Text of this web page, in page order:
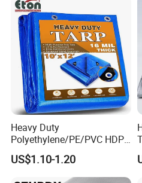
Heavy Duty
Polyethylene/PE/PVC HDPE
Poly Vinyl Blue Orange
Waterproof Tarpaulin for
Truck/Tent/Trailer
US$1.10-1.20